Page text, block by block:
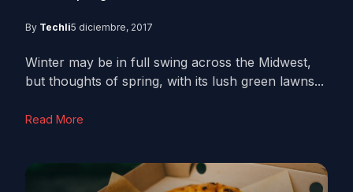
By Techli5 diciembre, 2017
Winter may be in full swing across the Midwest,
but thoughts of spring, with its lush green lawns...
Read More